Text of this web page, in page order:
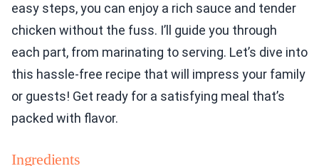
easy steps, you can enjoy a rich sauce and tender
chicken without the fuss. I’ll guide you through
each part, from marinating to serving. Let’s dive into
this hassle-free recipe that will impress your family
or guests! Get ready for a satisfying meal that’s
packed with flavor.
Ingredients